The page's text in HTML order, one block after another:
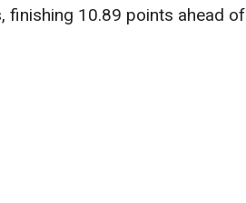
finishing 10.89 points ahead of